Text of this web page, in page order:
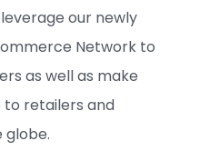
our newly
Network to
as well as make
to retailers and